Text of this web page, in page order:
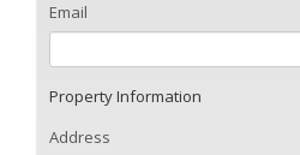
Email
Property Information
Address